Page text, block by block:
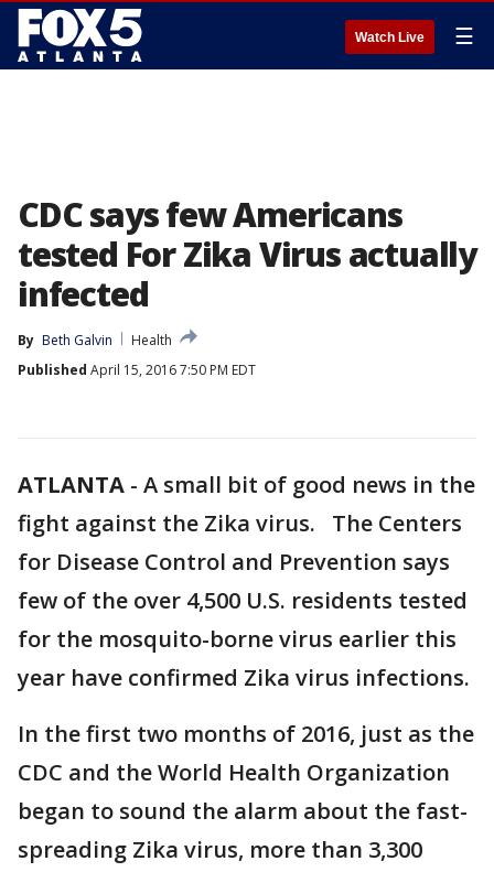
Watch Live ☰
CDC says few Americans
tested For Zika Virus actually
infected
By Beth Galvin
Health
Published April 15, 2016 7:50 PM EDT
ATLANTA - A small bit of good news in the
fight against the Zika virus. The Centers
for Disease Control and Prevention says
few of the over 4,500 U.S. residents tested
for the mosquito-borne virus earlier this
year have confirmed Zika virus infections.
In the first two months of 2016, just as the
CDC and the World Health Organization
began to sound the alarm about the fast-
spreading Zika virus, more than 3,300